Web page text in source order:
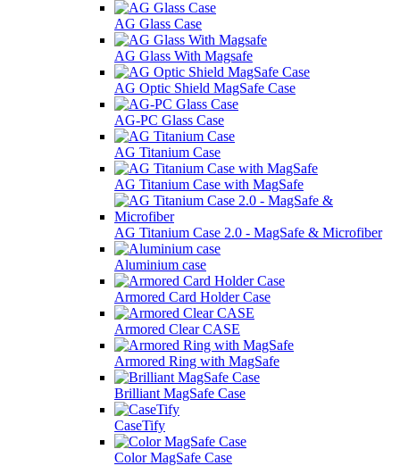
AG Glass Case
AG Glass With Magsafe
AG Optic Shield MagSafe Case
AG-PC Glass Case
AG Titanium Case
AG Titanium Case with MagSafe
AG Titanium Case 2.0 - MagSafe & Microfiber
Aluminium case
Armored Card Holder Case
Armored Clear CASE
Armored Ring with MagSafe
Brilliant MagSafe Case
CaseTify
Color MagSafe Case